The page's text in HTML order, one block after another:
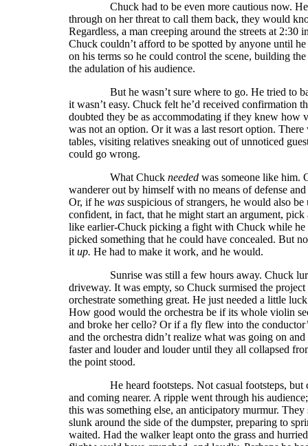
Chuck had to be even more cautious now. He
through on her threat to call them back, they would
Regardless, a man creeping around the streets at
Chuck couldn’t afford to be spotted by anyone until
on his terms so he could control the scene, building
the adulation of his audience.
But he wasn’t sure where to go. He tried to
it wasn’t easy. Chuck felt he’d received
doubted they be as accommodating if they knew how
was not an option. Or it was a last resort option.
tables, visiting relatives sneaking out of unnoticed
could go wrong.
What Chuck needed was someone like him.
wanderer out by himself with no means of defense
Or, if he was suspicious of strangers, he would also
confident, in fact, that he might start an argument,
like earlier-Chuck picking a fight with Chuck while
picked something that he could have concealed. But
it up. He had to make it work, and he would.
Sunrise was still a few hours away. Chuck
driveway. It was empty, so Chuck surmised the
orchestrate something great. He just needed a little
How good would the orchestra be if its whole violin
and broke her cello? Or if a fly flew into the
and the orchestra didn’t realize what was going on
faster and louder and louder until they all collapsed
the point stood.
He heard footsteps. Not casual footsteps, but
and coming nearer. A ripple went through his
this was something else, an anticipatory murmur.
slunk around the side of the dumpster, preparing to
waited. Had the walker leapt onto the grass and